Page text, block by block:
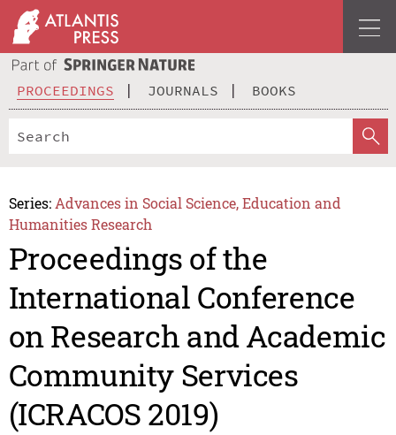
PROCEEDINGS JOURNALS BOOKS
Series: Advances in Social Science, Education and
Humanities Research
Proceedings of the
International Conference
on Research and Academic
Community Services
(ICRACOS 2019)